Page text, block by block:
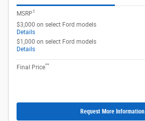
MSRP1
$3,000 on select Ford models
Details
$1,000 on select Ford models
Details
Final Price**
Request More Information